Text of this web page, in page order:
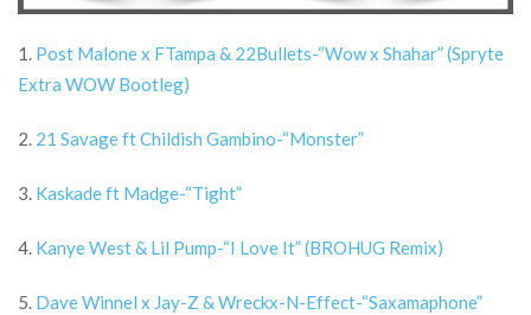
1. Post Malone x FTampa & 22Bullets-“Wow x Shahar” (Spryte
Extra WOW Bootleg)
2. 21 Savage ft Childish Gambino-“Monster”
3. Kaskade ft Madge-“Tight”
4. Kanye West & Lil Pump-“I Love It” (BROHUG Remix)
5. Dave Winnel x Jay-Z & Wreckx-N-Effect-“Saxamaphone”